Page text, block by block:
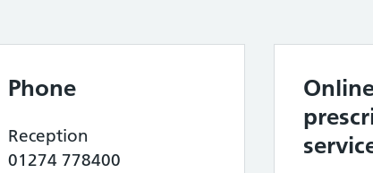
Phone
Reception
01274 778400